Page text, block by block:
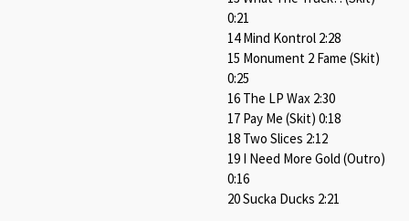
0:21
14 Mind Kontrol 2:28
15 Monument 2 Fame (Skit)
0:25
16 The LP Wax 2:30
17 Pay Me (Skit) 0:18
18 Two Slices 2:12
19 I Need More Gold (Outro)
0:16
20 Sucka Ducks 2:21